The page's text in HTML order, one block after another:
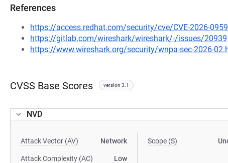
References
https://access.redhat.com/security/cve/CVE-2026-0959
https://gitlab.com/wireshark/wireshark/-/issues/20939
https://www.wireshark.org/security/wnpa-sec-2026-
CVSS Base Scores version 3.1
NVD
Attack Vector (AV) Network
Attack Complexity (AC) Low
Scope (S)